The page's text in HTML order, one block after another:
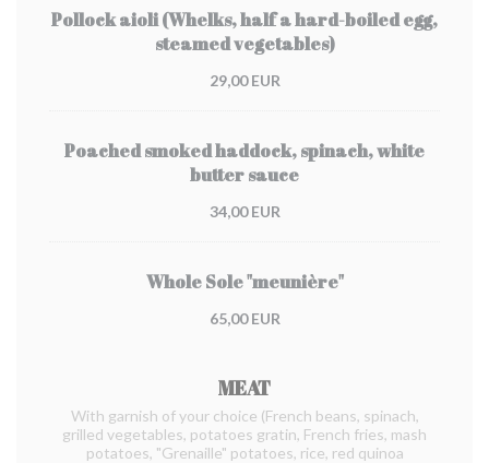
Pollock aioli (Whelks, half a hard-boiled egg,
steamed vegetables)
29,00 EUR
Poached smoked haddock, spinach, white
butter sauce
34,00 EUR
Whole Sole "meunière"
65,00 EUR
MEAT
With garnish of your choice (French beans, spinach,
grilled vegetables, potatoes gratin, French fries, mash
potatoes, "Grenaille" potatoes, rice, red quinoa